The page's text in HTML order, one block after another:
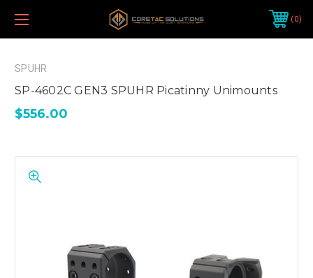
0
SPUHR
SP-4602C GEN3 SPUHR Picatinny Unimounts
$556.00